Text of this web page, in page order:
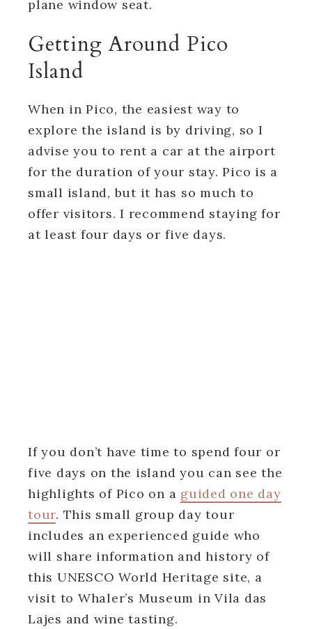
plane window seat.
Getting Around Pico
Island
When in Pico, the easiest way to
explore the island is by driving, so I
advise you to rent a car at the airport
for the duration of your stay. Pico is a
small island, but it has so much to
offer visitors. I recommend staying for
at least four days or five days.
If you don’t have time to spend four or
five days on the island you can see the
highlights of Pico on a guided one day
tour. This small group day tour
includes an experienced guide who
will share information and history of
this UNESCO World Heritage site, a
visit to Whaler’s Museum in Vila das
Lajes and wine tasting.